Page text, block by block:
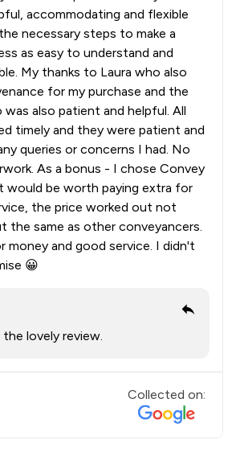
accommodating and flexible
necessary steps to make a
as easy to understand and
My thanks to Laura who also
for my purchase and the
also patient and helpful. All
timely and they were patient and
queries or concerns I had. No
As a bonus - I chose Convey
would be worth paying extra for
the price worked out not
the same as other conveyancers.
money and good service. I didn't
😀
lovely review.
Collected on: